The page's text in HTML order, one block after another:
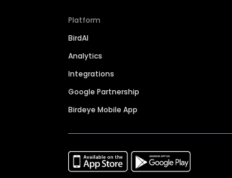
Platform
BirdAI
Analytics
Integrations
Google Partnership
Birdeye Mobile App